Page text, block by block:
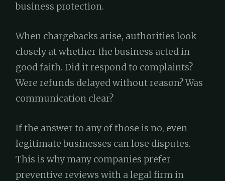
business protection.
When chargebacks arise, authorities look
closely at whether the business acted in
good faith. Did it respond to complaints?
Were refunds delayed without reason? Was
communication clear?
If the answer to any of those is no, even
legitimate businesses can lose disputes.
This is why many companies prefer
preventive reviews with a legal firm in